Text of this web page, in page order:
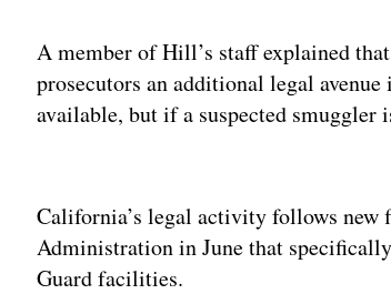
A member of Hill’s staff explained
prosecutors an additional legal
available, but if a suspected smuggler
California’s legal activity follows new
Administration in June that
Guard facilities.